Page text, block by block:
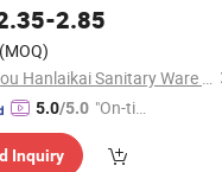
SwitchWholesale
-2.85
(MOQ)
Wenzhou Hanlaikai Sanitary Ware Co., Ltd
5.0/5.0 "On-tim
ry"
Inquiry